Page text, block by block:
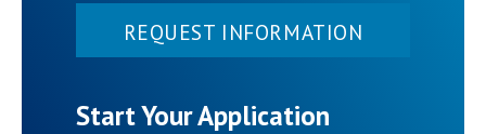
REQUEST INFORMATION
Start Your Application